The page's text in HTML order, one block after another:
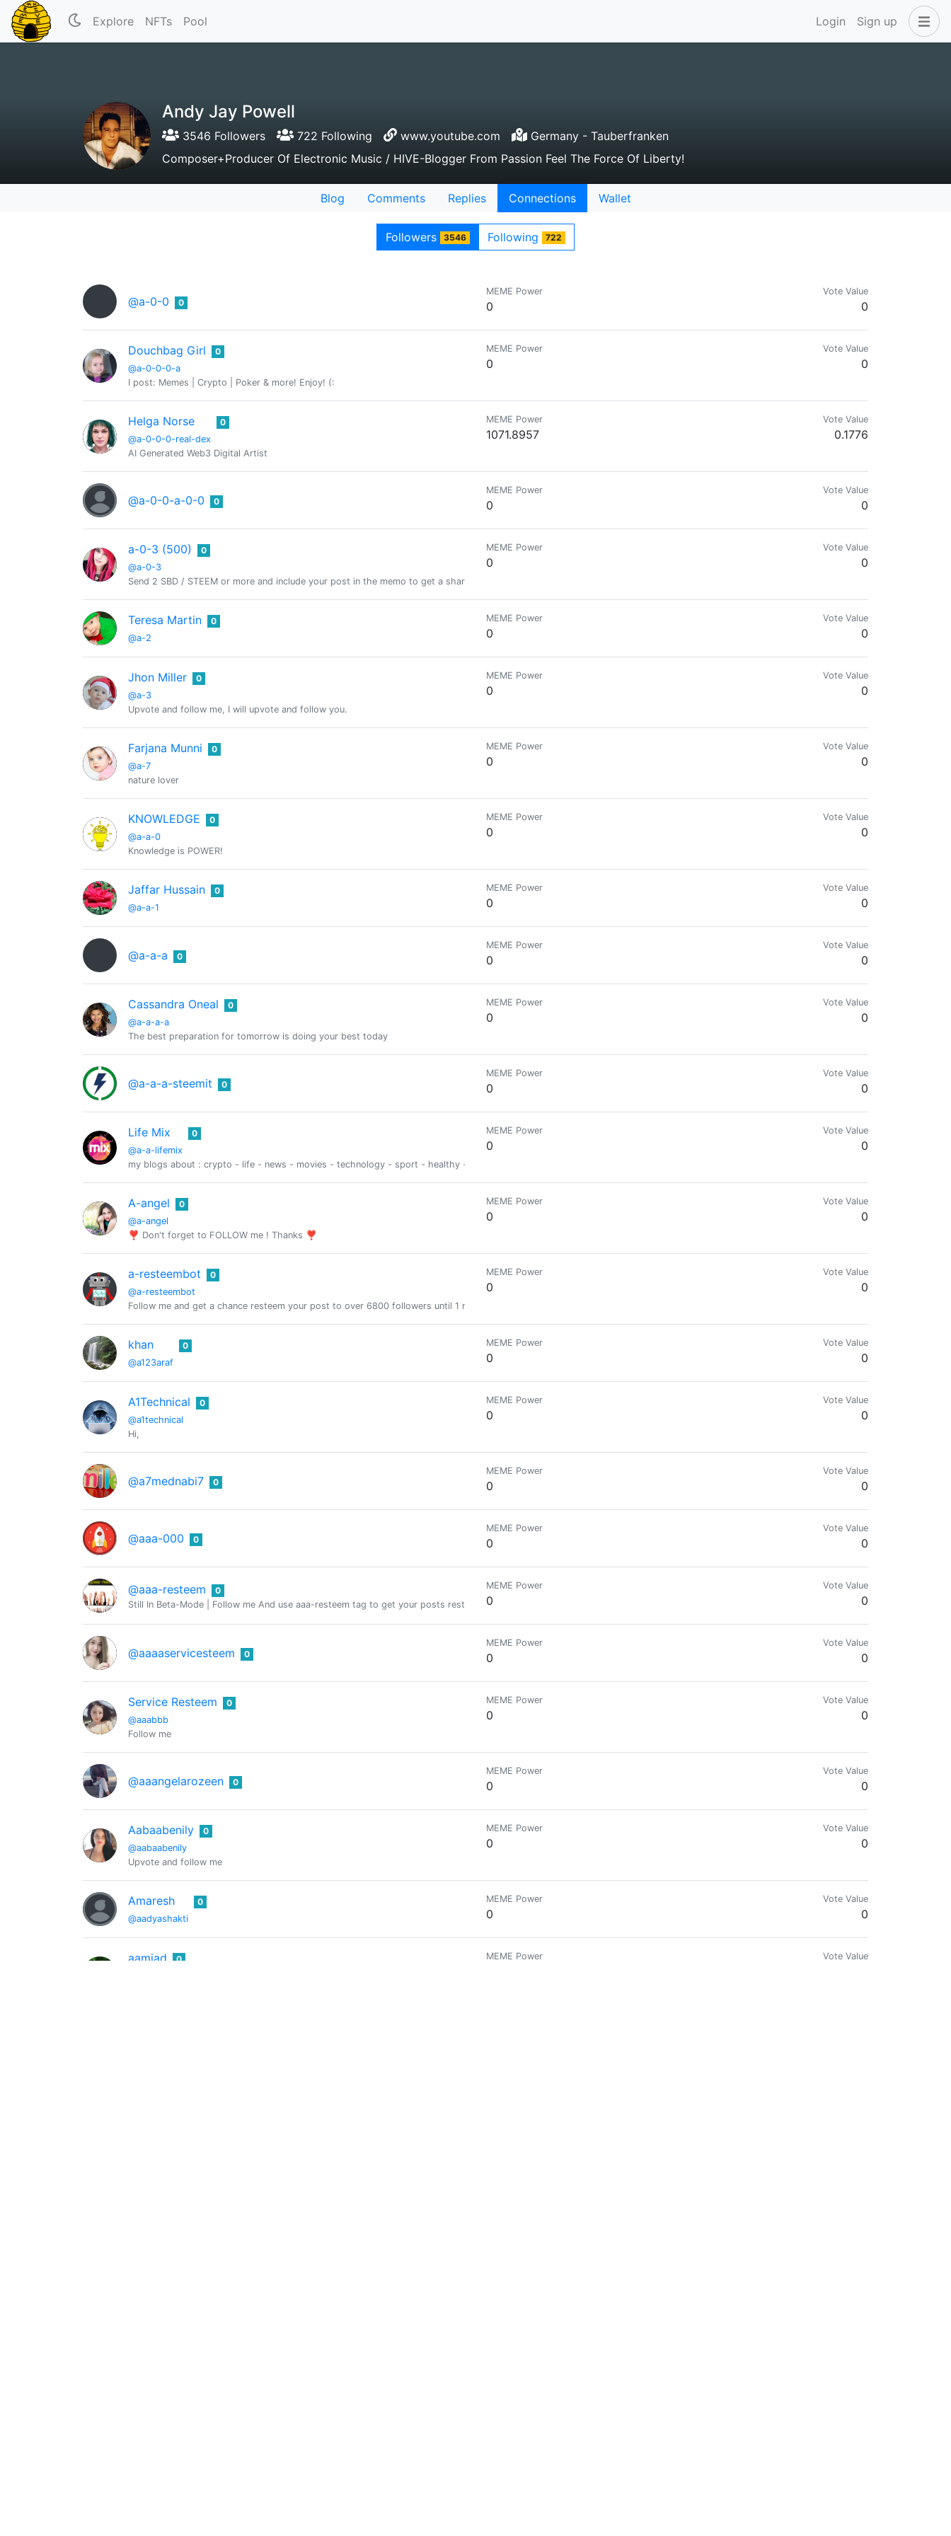
Explore NFTs Pool Login Sign up
Andy Jay Powell
3546 Followers 722 Following www.youtube.com
Germany - Tauberfranken
Composer+Producer Of Electronic Music / HIVE-Blogger From Passion Feel The Force Of Liberty!
Blog Comments Replies Connections Wallet
Followers 3546 Following 722
@a-0-0 0
MEME Power
0
Vote Value
0
Douchbag Girl
@a-0-0-0-a
0
I post: Memes | Crypto | Poker & more! Enjoy! (:
MEME Power
0
Vote Value
0
Helga Norse
@a-0-0-0-real-dex
0
AI Generated Web3 Digital Artist
MEME Power
1071.8957
Vote Value
0.1776
@a-0-0-a-0-0 0
MEME Power
0
Vote Value
0
a-0-3 (500)
@a-0-3
0
Send 2 SBD / STEEM or more and include your post in the memo to get a share of a 100% vote! See SteemBotTracker.com for more details.🌍🔥
MEME Power
0
Vote Value
0
Teresa Martin
@a-2
0 MEME Power
0
Vote Value
0
Jhon Miller
@a-3
0
Upvote and follow me, I will upvote and follow you.
MEME Power
0
Vote Value
0
Farjana Munni
@a-7
0
nature lover
MEME Power
0
Vote Value
0
KNOWLEDGE
@a-a-0
0
Knowledge is POWER!
MEME Power
0
Vote Value
0
Jaffar Hussain
@a-a-1
0 MEME Power
0
Vote Value
0
@a-a-a 0
MEME Power
0
Vote Value
0
Cassandra Oneal
@a-a-a-a
0
The best preparation for tomorrow is doing your best today
MEME Power
0
Vote Value
0
@a-a-a-steemit 0
MEME Power
0
Vote Value
0
Life Mix
@a-a-lifemix
0
my blogs about : crypto - life - news - movies - technology - sport - healthy - psycho
MEME Power
0
Vote Value
0
A-angel
@a-angel
0
❣ Don't forget to FOLLOW me ! Thanks ❣
MEME Power
0
Vote Value
0
a-resteembot
@a-resteembot
0
Follow me and get a chance resteem your post to over 6800 followers until 1 month
MEME Power
0
Vote Value
0
khan
@a123araf
0 MEME Power
0
Vote Value
0
A1Technical
@a1technical
0
Hi,
MEME Power
0
Vote Value
0
@a7mednabi7 0
MEME Power
0
Vote Value
0
@aaa-000 0
MEME Power
0
Vote Value
0
@aaa-resteem
0
Still In Beta-Mode | Follow me And use aaa-resteem tag to get your posts resteemed and upvoted!!!| We ignore copied/plagiarized contents | Steem On!!! Y'all 👌
MEME Power
0
Vote Value
0
@aaaaservicesteem 0
MEME Power
0
Vote Value
0
Service Resteem
@aaabbb
0
Follow me
MEME Power
0
Vote Value
0
@aaangelarozeen 0
MEME Power
0
Vote Value
0
Aabaabenily
@aabaabenily
0
Upvote and follow me
MEME Power
0
Vote Value
0
Amaresh
@aadyashakti
0 MEME Power
0
Vote Value
0
aamjad 0 MEME Power Vote Value